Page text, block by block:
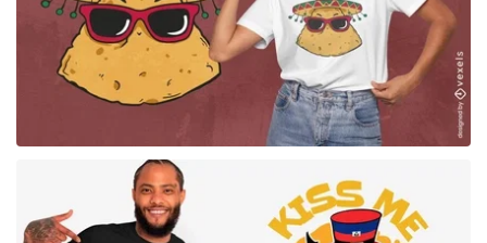
for Merch